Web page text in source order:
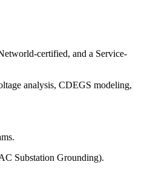
certified, and a Service-
analysis, CDEGS modeling,
Substation Grounding).